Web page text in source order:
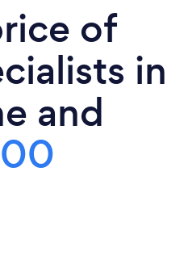
of
in
and